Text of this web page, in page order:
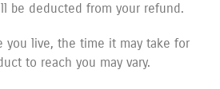
be deducted from your refund.
you live, the time it may take for
to reach you may vary.